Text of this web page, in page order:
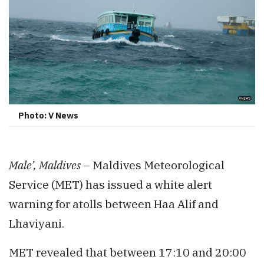
Photo: V News
Male’, Maldives – Maldives Meteorological
Service (MET) has issued a white alert
warning for atolls between Haa Alif and
Lhaviyani.
MET revealed that between 17:10 and 20:00